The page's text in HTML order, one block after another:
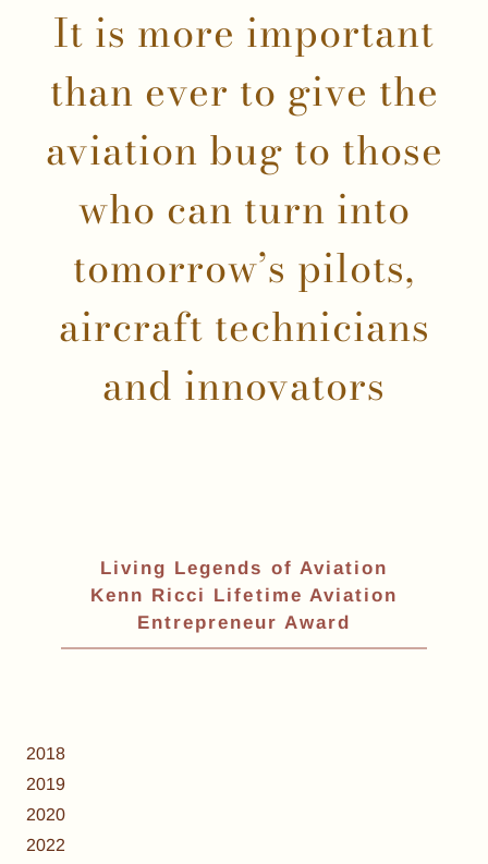
It is more important
than ever to give the
aviation bug to those
who can turn into
tomorrow’s pilots,
aircraft technicians
and innovators
Living Legends of Aviation
Kenn Ricci Lifetime Aviation
Entrepreneur Award
2018
2019
2020
2022